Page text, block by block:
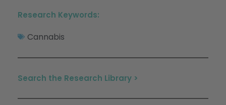
Research Keywords:
Cannabis
Search the Research Library >